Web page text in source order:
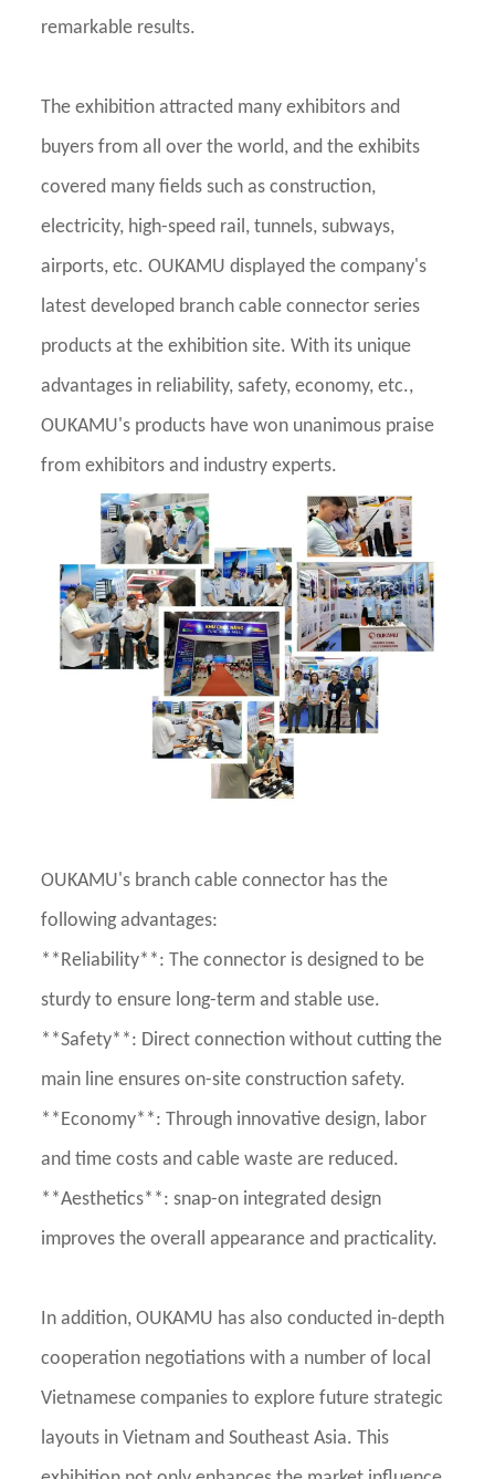
remarkable results.
The exhibition attracted many exhibitors and
buyers from all over the world, and the exhibits
covered many fields such as construction,
electricity, high-speed rail, tunnels, subways,
airports, etc. OUKAMU displayed the company's
latest developed branch cable connector series
products at the exhibition site. With its unique
advantages in reliability, safety, economy, etc.,
OUKAMU's products have won unanimous praise
from exhibitors and industry experts.
OUKAMU's branch cable connector has the
following advantages:
**Reliability**: The connector is designed to be
sturdy to ensure long-term and stable use.
**Safety**: Direct connection without cutting the
main line ensures on-site construction safety.
**Economy**: Through innovative design, labor
and time costs and cable waste are reduced.
**Aesthetics**: snap-on integrated design
improves the overall appearance and practicality.
In addition, OUKAMU has also conducted in-depth
cooperation negotiations with a number of local
Vietnamese companies to explore future strategic
layouts in Vietnam and Southeast Asia. This